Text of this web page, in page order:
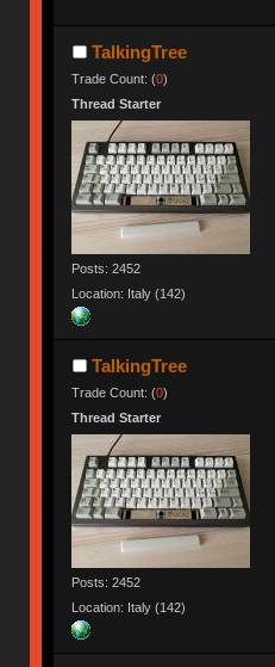
TalkingTree
Trade Count: (0)
Thread Starter
Posts: 2452
Location: Italy (142)
TalkingTree
Trade Count: (0)
Thread Starter
Posts: 2452
Location: Italy (142)